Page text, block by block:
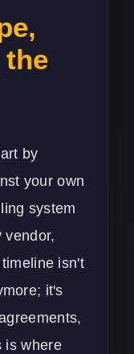
the
by
your own
system
vendor,
isn't
it's
is where